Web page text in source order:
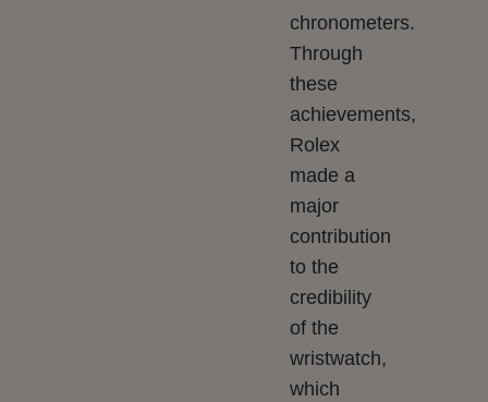
chronometers.
Through
these
achievements,
Rolex
made a
major
contribution
to the
credibility
of the
wristwatch,
which